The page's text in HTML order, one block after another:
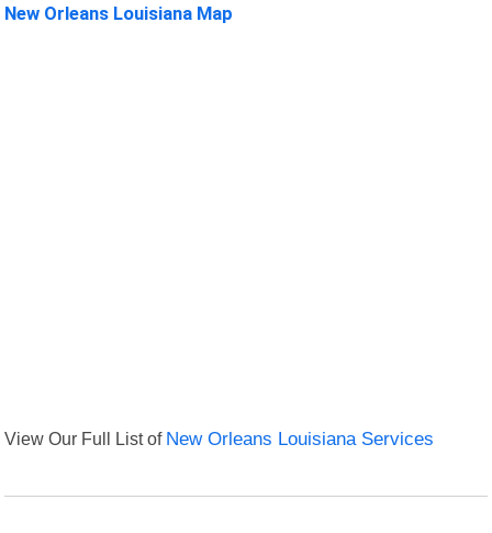
New Orleans Louisiana Map
View Our Full List of New Orleans Louisiana Services